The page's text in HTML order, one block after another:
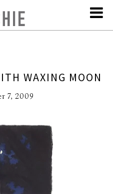
WAXING MOON
7, 2009